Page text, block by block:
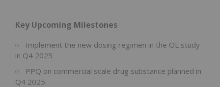
Key Upcoming Milestones
Implement the new dosing regimen in the OL study
in Q4 2025
PPQ on commercial scale drug substance planned in
Q4 2025